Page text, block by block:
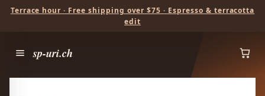
Terrace hour · Free shipping over $75 · Espresso & terracotta
edit
sp-uri.ch